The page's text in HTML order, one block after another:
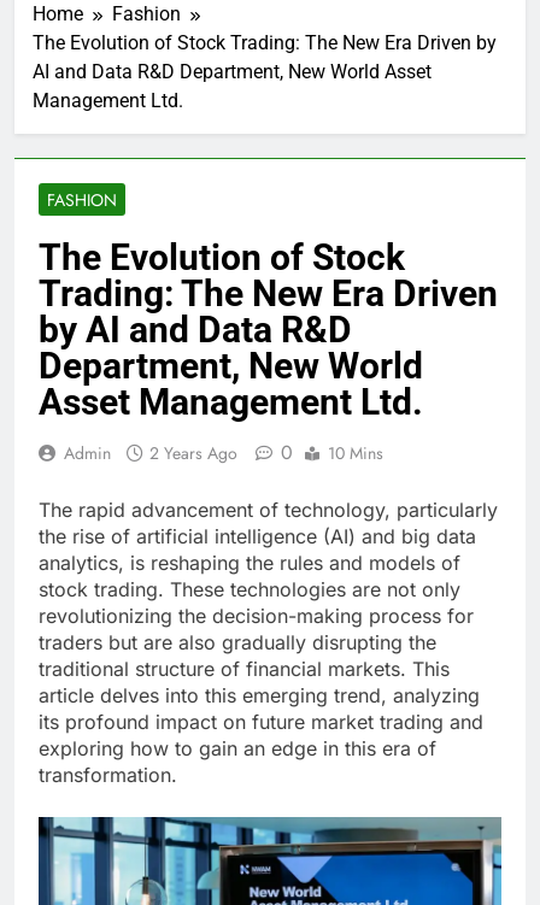
Home
Fashion
The Evolution of Stock Trading: The New Era Driven by
AI and Data R&D Department, New World Asset
Management Ltd.
FASHION
The Evolution of Stock
Trading: The New Era Driven
by AI and Data R&D
Department, New World
Asset Management Ltd.
Admin 2 Years Ago 0 10 Mins
The rapid advancement of technology, particularly
the rise of artificial intelligence (AI) and big data
analytics, is reshaping the rules and models of
stock trading. These technologies are not only
revolutionizing the decision-making process for
traders but are also gradually disrupting the
traditional structure of financial markets. This
article delves into this emerging trend, analyzing
its profound impact on future market trading and
exploring how to gain an edge in this era of
transformation.